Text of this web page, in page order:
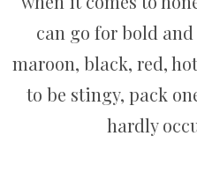
can go for bold and
maroon, black, red,
to be stingy, pack
hardly